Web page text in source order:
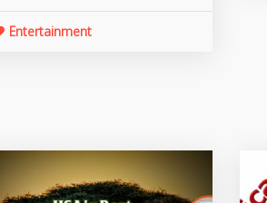
Entertainment